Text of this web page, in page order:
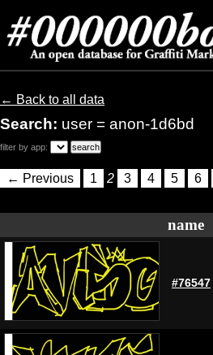
← Back to all data
Search: user = anon-1d6bd
filter by app:
← Previous 1 2 3 4 5 6
name
#76547